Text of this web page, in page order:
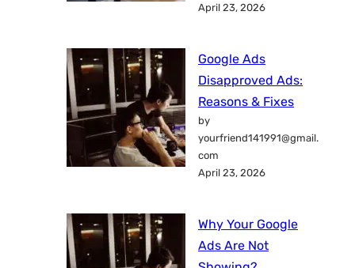
April 23, 2026
Google Ads
Disapproved Ads:
Reasons & Fixes
by
yourfriend141991@gmail.
com
April 23, 2026
Why Your Google
Ads Are Not